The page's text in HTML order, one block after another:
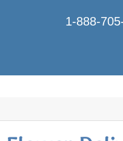
1-888-